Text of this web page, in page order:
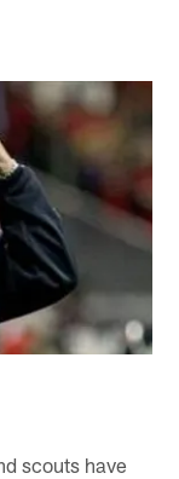
scouts have